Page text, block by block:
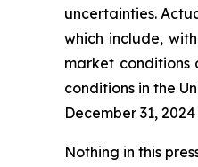
uncertainties.
which include,
market conditions
conditions in the
December 31,
Nothing in this